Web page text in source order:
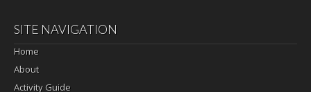
SITE NAVIGATION
Home
About
Activity Guide